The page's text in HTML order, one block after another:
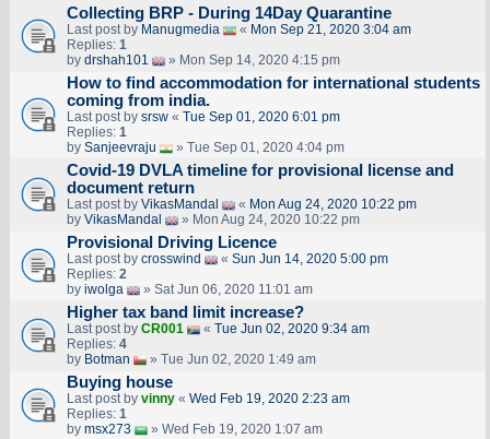
Collecting BRP - During 14Day Quarantine
Last post by Manugmedia « Mon Sep 21, 2020 3:04 am
Replies: 1
by drshah101 » Mon Sep 14, 2020 4:15 pm
How to find accommodation for international students
coming from india.
Last post by srsw« Tue Sep 01, 2020 6:01 pm
Replies: 1
by Sanjeevraju » Tue Sep 01, 2020 4:04 pm
Covid-19 DVLA timeline for provisional license and
document return
Last post by VikasMandal « Mon Aug 24, 2020 10:22 pm
by VikasMandal » Mon Aug 24, 2020 10:22 pm
Provisional Driving Licence
Last post by crosswind « Sun Jun 14, 2020 5:00 pm
Replies: 2
by iwolga » Sat Jun 06, 2020 11:01 am
Higher tax band limit increase?
Last post by CR001 « Tue Jun 02, 2020 9:34 am
Replies: 4
by Botman » Tue Jun 02, 2020 1:49 am
Buying house
Last post by vinny« Wed Feb 19, 2020 2:23 am
Replies: 1
by msx273 » Wed Feb 19, 2020 1:07 am